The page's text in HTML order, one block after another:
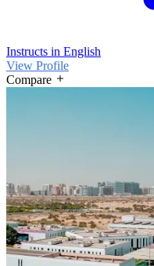
Instructs in English
View Profile
Compare